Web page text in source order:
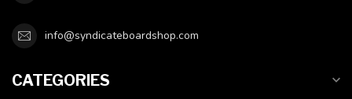
info@syndicateboardshop.com
CATEGORIES